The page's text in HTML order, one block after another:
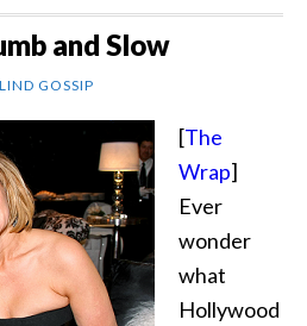
and Slow
GOSSIP
[The
Wrap]
Ever
wonder
what
Hollywood